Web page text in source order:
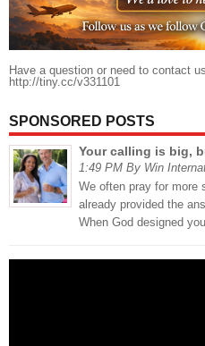
Have a question or need to contact
http://tiny.cc/v331101
SPONSORED POSTS
Your calling is big,
1:49 PM By Win
We often pray for more
already provided the
When God designed